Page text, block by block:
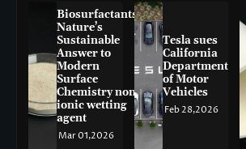
Biosurfactants:
Nature’s
Sustainable
Answer to
Modern
Surface
Chemistry non-
ionic wetting
agent
Mar 01,2026
Tesla sues
California
Department
of Motor
Vehicles
Feb 28,2026